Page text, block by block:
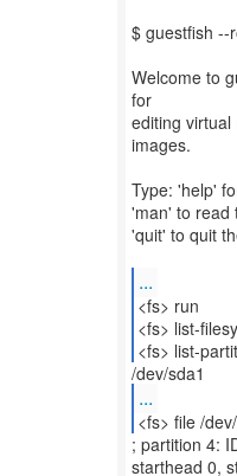
$ guestfish --
Welcome to
for
editing virtual
images.
Type: 'help'
'man' to read
'quit' to quit
...
<fs> run
<fs> list-
<fs> list-
...
<fs> file /
; partition 4: